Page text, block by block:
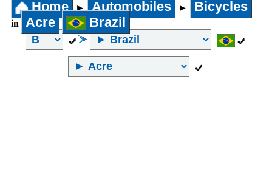
Home ► Automobiles ► Bicycles
in Acre Brazil